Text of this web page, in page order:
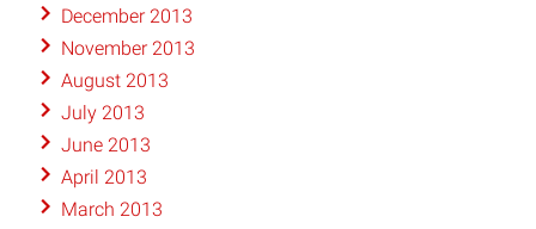
December 2013
November 2013
August 2013
July 2013
June 2013
April 2013
March 2013